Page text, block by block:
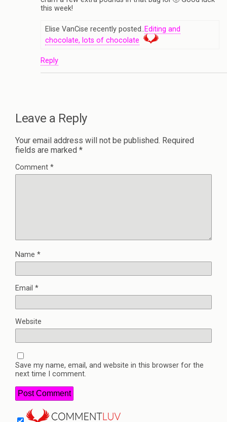
this week!
Elise VanCise recently posted..Editing and
chocolate, lots of chocolate
Reply
Leave a Reply
Your email address will not be published. Required
fields are marked *
Comment *
Name *
Email *
Website
Save my name, email, and website in this browser for the
next time I comment.